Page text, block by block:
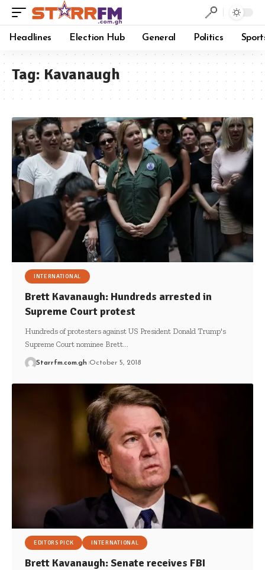
Headlines Election Hub General Politics
Tag: Kavanaugh
INTERNATIONAL
Brett Kavanaugh: Hundreds arrested in
Supreme Court protest
Hundreds of protesters against US President Donald Trump's
Supreme Court nominee Brett…
Starrfm.com.gh October 5, 2018
EDITORS PICK INTERNATIONAL
Brett Kavanaugh: Senate receives FBI